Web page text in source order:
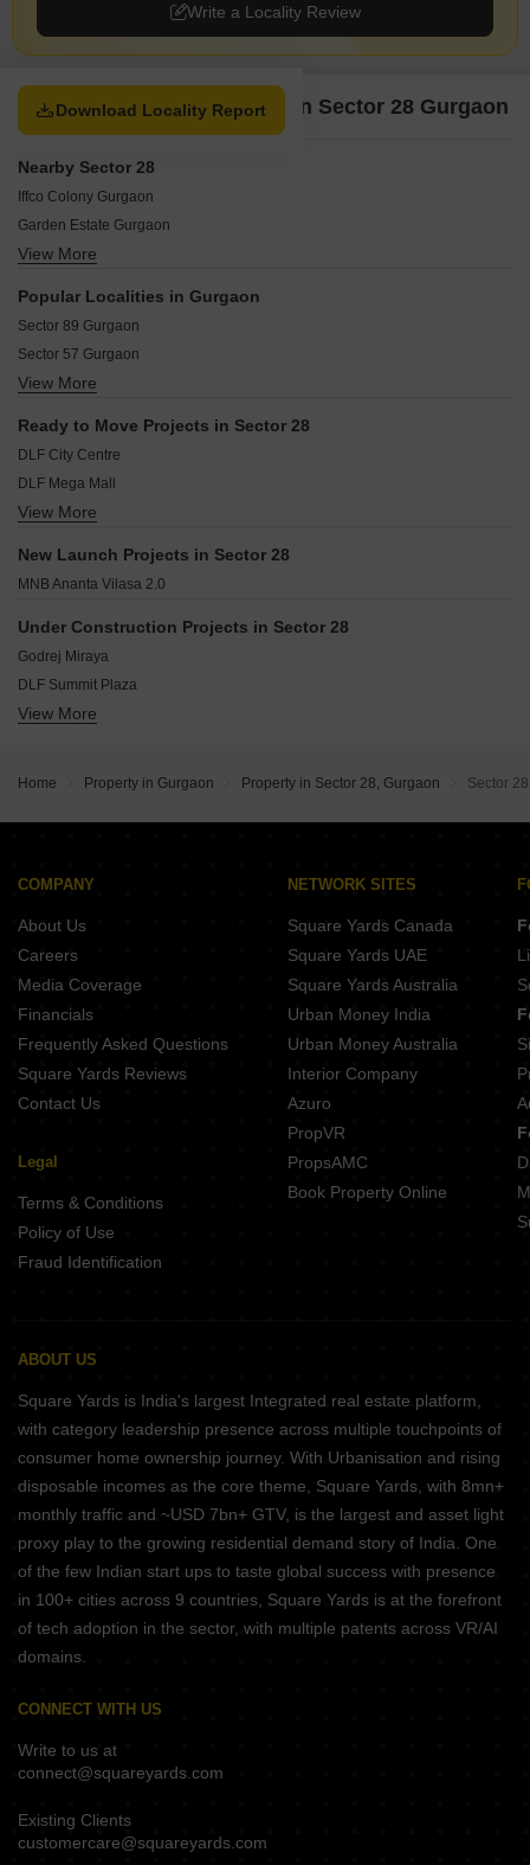
Write a Locality Review
Download Locality Report
Property Options available in Sector 28 Gurgaon
Nearby Sector 28
Iffco Colony Gurgaon
Garden Estate Gurgaon
Chakkarpur Gurgaon
Sikanderpur Gurgaon
Sector 27 Gurgaon
Saraswati Vihar Gurgaon
Central Gurgaon Gurgaon
View More
Popular Localities in Gurgaon
Sector 89 Gurgaon
Sector 57 Gurgaon
Sector 65 Gurgaon
Sector 102 Gurgaon
Sector 61 Gurgaon
Sector 50 Gurgaon
Sector 66 Gurgaon
View More
Ready to Move Projects in Sector 28
DLF City Centre
DLF Mega Mall
DLF Mulberry Avenue
DLF Beverly Park I
DLF Galleria Tower
DLF Hemilton Court
Suncity Essel Shopping Complex
View More
New Launch Projects in Sector 28
MNB Ananta Vilasa 2.0
Under Construction Projects in Sector 28
Godrej Miraya
DLF Summit Plaza
Birla Arika
Tulip Monsella
Alphacorp Sky1
View More
Home Property in Gurgaon Property in Sector 28, Gurgaon Sector 28
COMPANY
About Us
Careers
Media Coverage
Financials
Frequently Asked Questions
Square Yards Reviews
Contact Us
Legal
Terms & Conditions
Policy of Use
Fraud Identification
NETWORK SITES
Square Yards Canada
Square Yards UAE
Square Yards Australia
Urban Money India
Urban Money Australia
Interior Company
Azuro
PropVR
PropsAMC
Book Property Online
ABOUT US
Square Yards is India's largest Integrated real estate platform,
with category leadership presence across multiple touchpoints of
consumer home ownership journey. With Urbanisation and rising
disposable incomes as the core theme, Square Yards, with 8mn+
monthly traffic and ~USD 7bn+ GTV, is the largest and asset light
proxy play to the growing residential demand story of India. One
of the few Indian start ups to taste global success with presence
in 100+ cities across 9 countries, Square Yards is at the forefront
of tech adoption in the sector, with multiple patents across VR/AI
domains.
CONNECT WITH US
Write to us at
connect@squareyards.com
Existing Clients
customercare@squareyards.com